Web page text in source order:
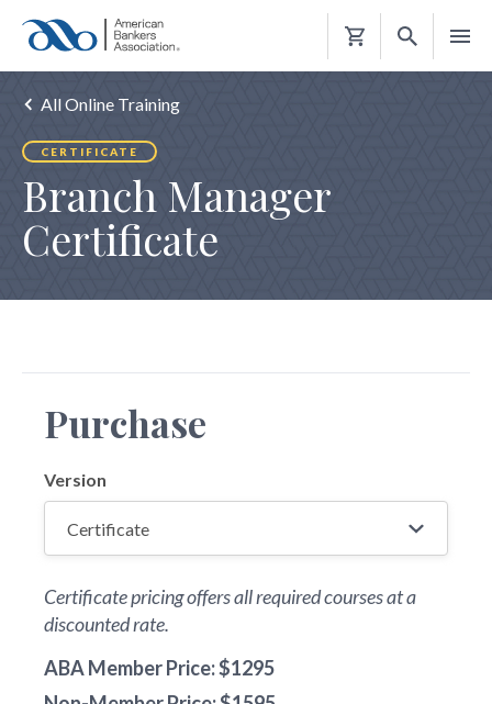
Shopping
All Online Training
CERTIFICATE
Branch Manager
Certificate
Purchase
Version
Certificate pricing offers all required courses at a
discounted rate.
ABA Member Price: $1295